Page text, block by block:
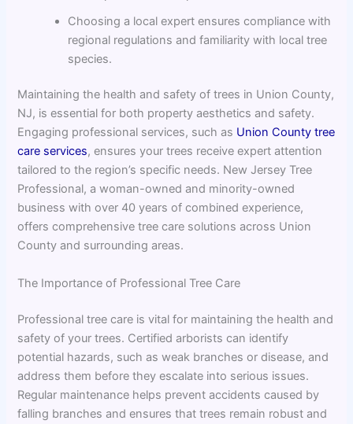
Choosing a local expert ensures compliance with
regional regulations and familiarity with local tree
species.
Maintaining the health and safety of trees in Union County,
NJ, is essential for both property aesthetics and safety.
Engaging professional services, such as Union County tree
care services, ensures your trees receive expert attention
tailored to the region’s specific needs. New Jersey Tree
Professional, a woman-owned and minority-owned
business with over 40 years of combined experience,
offers comprehensive tree care solutions across Union
County and surrounding areas.
The Importance of Professional Tree Care
Professional tree care is vital for maintaining the health and
safety of your trees. Certified arborists can identify
potential hazards, such as weak branches or disease, and
address them before they escalate into serious issues.
Regular maintenance helps prevent accidents caused by
falling branches and ensures that trees remain robust and